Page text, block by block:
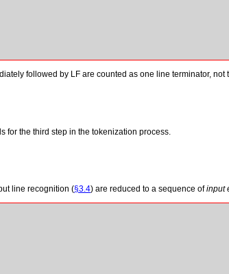
followed by LF are counted as one line terminator, not
for the third step in the tokenization process.
line recognition (§3.4) are reduced to a sequence ofinput